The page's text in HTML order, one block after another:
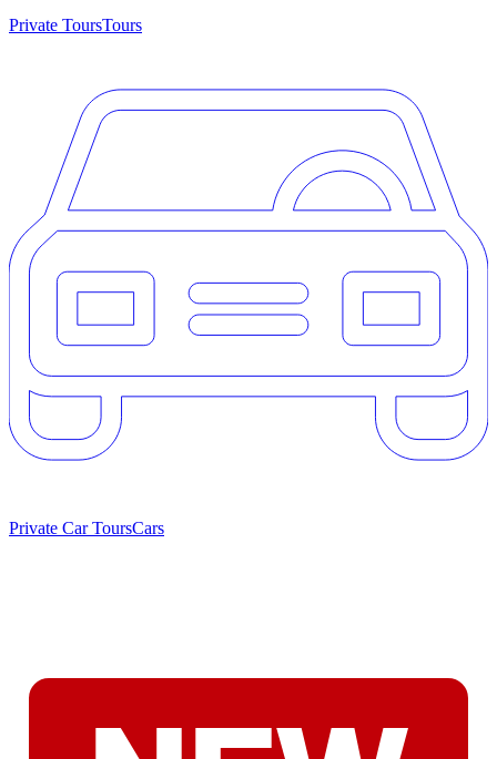
Private ToursTours
Private Car ToursCars